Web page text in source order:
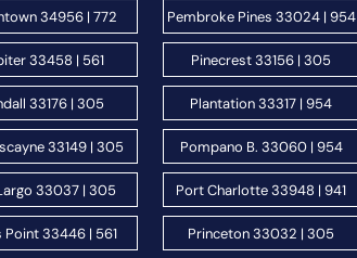
34956 | 772
33458 | 561
33176 | 305
33149 | 305
33037 | 305
Point 33446 | 561
Pembroke Pines 33024 | 954
Pinecrest 33156 | 305
Plantation 33317 | 954
Pompano B. 33060 | 954
Port Charlotte 33948 | 941
Princeton 33032 | 305